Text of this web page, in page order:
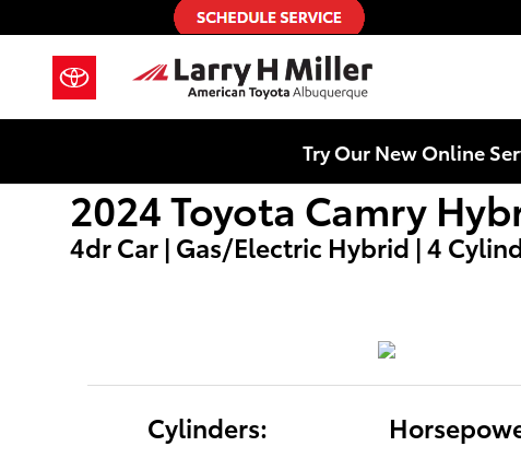
Skip to main content
2024 Toyota Camry Hybrid LE
Try Our New Online
2024 Toyota Camry
4dr Car | Gas/Electric Hybrid | 4
Cylinders: